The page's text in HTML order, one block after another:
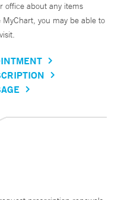
office about any items
you may be able to